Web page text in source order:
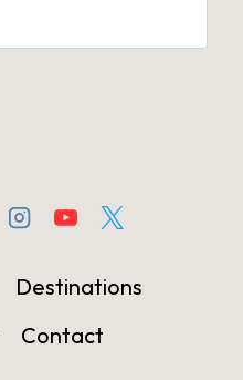
Destinations
Contact